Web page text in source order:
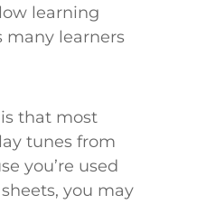
learning
many learners
that most
tunes from
you’re used
you may